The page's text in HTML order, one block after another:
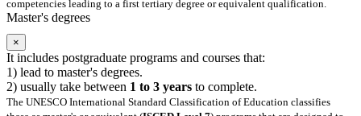
competencies leading to a first tertiary degree or equivalent qualification.
Master's degrees
×
It includes postgraduate programs and courses that:
1) lead to master's degrees.
2) usually take between 1 to 3 years to complete.
The UNESCO International Standard Classification of Education classifies